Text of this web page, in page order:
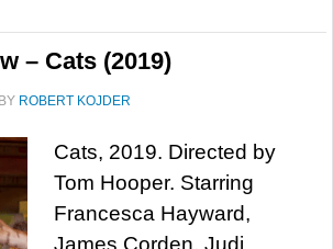
– Cats (2019)
BY ROBERT KOJDER
Cats, 2019. Directed by
Tom Hooper. Starring
Francesca Hayward,
James Corden, Judi